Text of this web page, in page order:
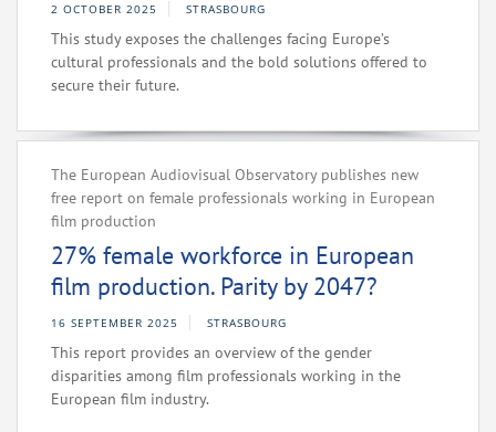
2 OCTOBER 2025 STRASBOURG
This study exposes the challenges facing Europe’s
cultural professionals and the bold solutions offered to
secure their future.
The European Audiovisual Observatory publishes new
free report on female professionals working in European
film production
27% female workforce in European
film production. Parity by 2047?
16 SEPTEMBER 2025 STRASBOURG
This report provides an overview of the gender
disparities among film professionals working in the
European film industry.